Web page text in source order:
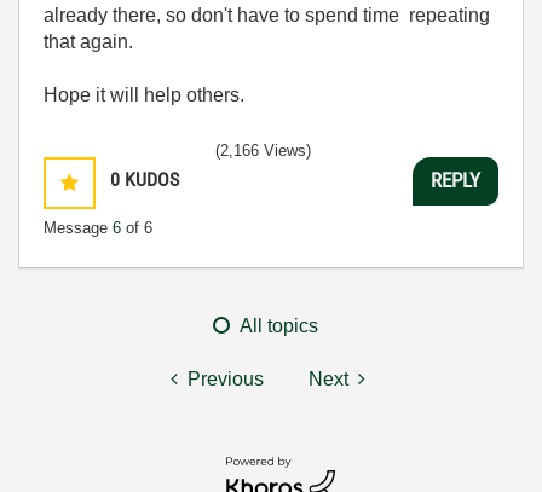
already there, so don't have to spend time repeating
that again.
Hope it will help others.
0 KUDOS
Message 6 of 6
(2,166 Views)
REPLY
All topics
Previous Next